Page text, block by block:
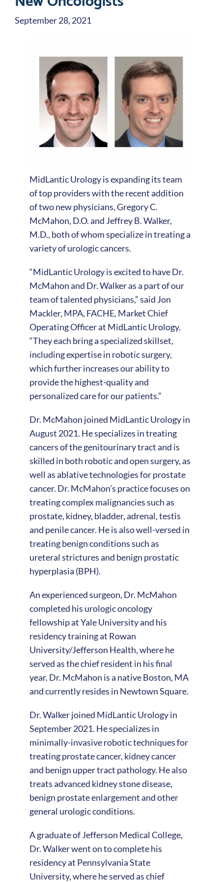
September 28, 2021
MidLantic Urology is expanding its team
of top providers with the recent addition
of two new physicians, Gregory C.
McMahon, D.O. and Jeffrey B. Walker,
M.D., both of whom specialize in treating a
variety of urologic cancers.
“MidLantic Urology is excited to have Dr.
McMahon and Dr. Walker as a part of our
team of talented physicians,” said Jon
Mackler, MPA, FACHE, Market Chief
Operating Officer at MidLantic Urology.
“They each bring a specialized skillset,
including expertise in robotic surgery,
which further increases our ability to
provide the highest-quality and
personalized care for our patients.”
Dr. McMahon joined MidLantic Urology in
August 2021. He specializes in treating
cancers of the genitourinary tract and is
skilled in both robotic and open surgery, as
well as ablative technologies for prostate
cancer. Dr. McMahon’s practice focuses on
treating complex malignancies such as
prostate, kidney, bladder, adrenal, testis
and penile cancer. He is also well-versed in
treating benign conditions such as
ureteral strictures and benign prostatic
hyperplasia (BPH).
An experienced surgeon, Dr. McMahon
completed his urologic oncology
fellowship at Yale University and his
residency training at Rowan
University/Jefferson Health, where he
served as the chief resident in his final
year. Dr. McMahon is a native Boston, MA
and currently resides in Newtown Square.
Dr. Walker joined MidLantic Urology in
September 2021. He specializes in
minimally-invasive robotic techniques for
treating prostate cancer, kidney cancer
and benign upper tract pathology. He also
treats advanced kidney stone disease,
benign prostate enlargement and other
general urologic conditions.
A graduate of Jefferson Medical College,
Dr. Walker went on to complete his
residency at Pennsylvania State
University, where he served as chief